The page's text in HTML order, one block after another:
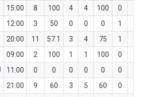
15:00 8 100 4 4 100 0
12:00 3 50 0 0 0 1
20:00 11 57.1 3 4 75 1
09:00 2 100 1 1 100 0
11:00 0 0 0 0 0 0
21:00 9 60 3 5 60 0